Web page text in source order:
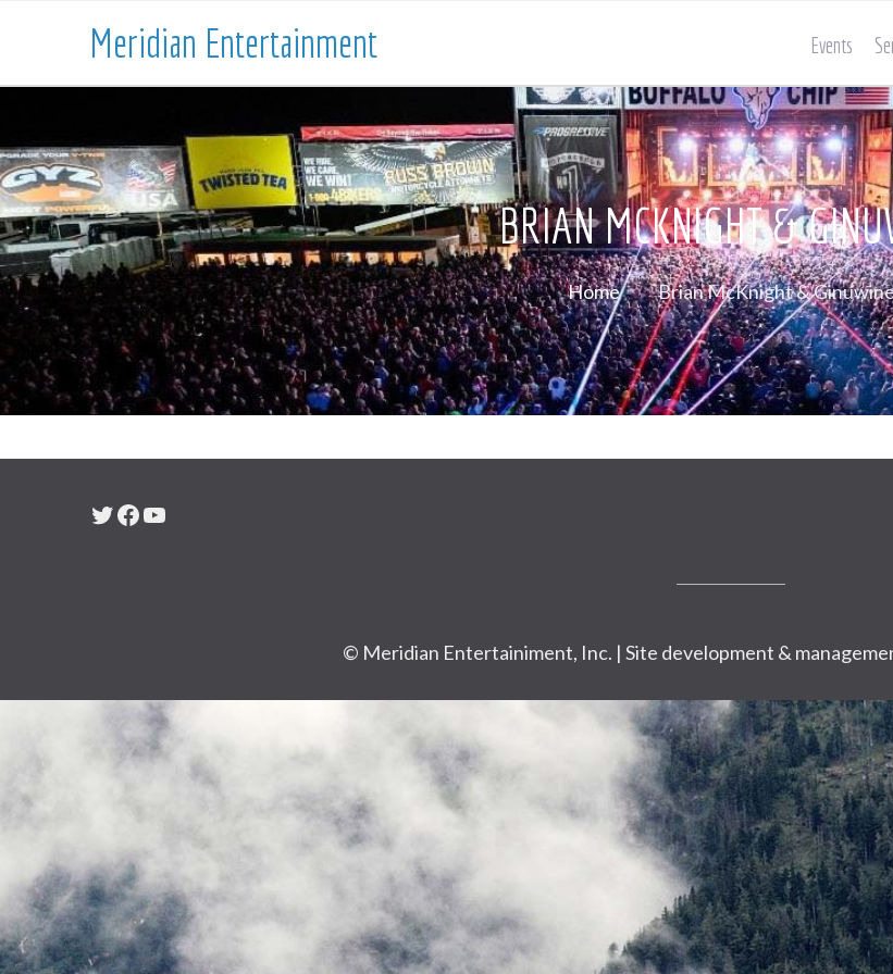
Meridian Entertainment Events
BRIAN MCKNIGHT &
Home Brian McKnight &
Twitter
Facebook
YouTube
© Meridian Entertainiment, Inc. | Site development &